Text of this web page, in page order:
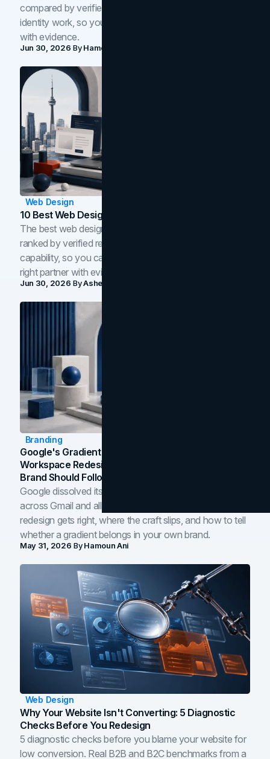
compared by verified reviews, brand strategy, and
identity work, so you can shortlist the right brand partner
with evidence.
Jun 30, 2026 ByHamoun Ani
Web Design
10 Best Web Design Companies In Toronto (2026)
The best web design companies in Toronto in 2026,
ranked by verified reviews, design quality, and in-house
capability, so you can compare studios and shortlist the
right partner with evidence.
Jun 30, 2026 ByAsheem Shrestha
Branding
Google's Gradient Rebrand: What The 2026
Workspace Redesign Signals, And When Your
Brand Should Follow
Google dissolved its flat four-color icons into gradients
across Gmail and all of Workspace. Here is what the
redesign gets right, where the craft slips, and how to tell
whether a gradient belongs in your own brand.
May 31, 2026 ByHamoun Ani
Web Design
Why Your Website Isn't Converting: 5 Diagnostic
Checks Before You Redesign
5 diagnostic checks before you blame your website for
low conversion. Real B2B and B2C benchmarks from a